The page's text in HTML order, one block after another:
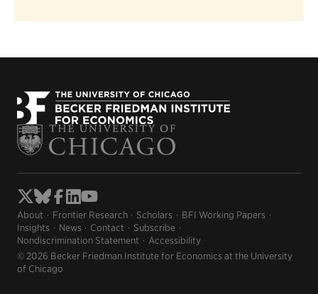
About Frontier Research Scholars
BFI Working Papers
Insights
News Contact
Subscribe
Nondiscrimination Statement
Accessibility
© 2026 Becker Friedman Institute for Economics at the University
of Chicago